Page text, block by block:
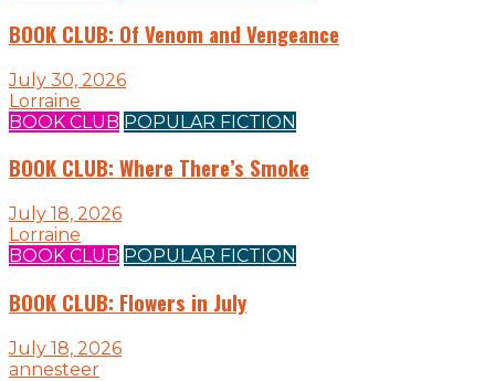
BOOK CLUB: Of Venom and Vengeance
July 30, 2026
Lorraine
BOOK CLUB POPULAR FICTION
BOOK CLUB: Where There’s Smoke
July 18, 2026
Lorraine
BOOK CLUB POPULAR FICTION
BOOK CLUB: Flowers in July
July 18, 2026
annesteer